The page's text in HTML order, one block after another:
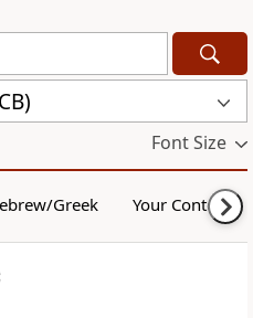
Font Size
Greek Your Content